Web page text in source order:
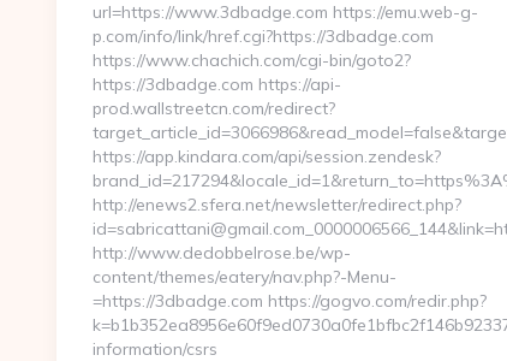
url=https://www.3dbadge.com https://emu.web-g-
p.com/info/link/href.cgi?https://3dbadge.com
https://www.chachich.com/cgi-bin/goto2?
https://3dbadge.com https://api-
prod.wallstreetcn.com/redirect?
https://app.kindara.com/api/session.zendesk?
http://enews2.sfera.net/newsletter/redirect.php?
http://www.dedobbelrose.be/wp-
content/themes/eatery/nav.php?-Menu-
=https://3dbadge.com https://gogvo.com/redir.php?
information/csrs